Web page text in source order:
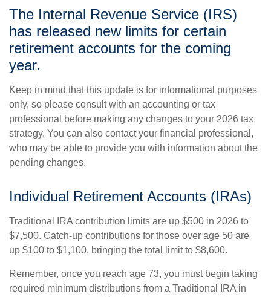
The Internal Revenue Service (IRS)
has released new limits for certain
retirement accounts for the coming
year.
Keep in mind that this update is for informational purposes
only, so please consult with an accounting or tax
professional before making any changes to your 2026 tax
strategy. You can also contact your financial professional,
who may be able to provide you with information about the
pending changes.
Individual Retirement Accounts (IRAs)
Traditional IRA contribution limits are up $500 in 2026 to
$7,500. Catch-up contributions for those over age 50 are
up $100 to $1,100, bringing the total limit to $8,600.
Remember, once you reach age 73, you must begin taking
required minimum distributions from a Traditional IRA in